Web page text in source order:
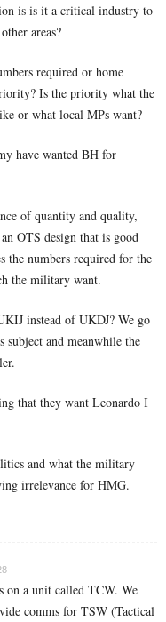
is is it a critical industry to
areas?
required or home
Is the priority what the
or what local MPs want?
have wanted BH for
of quantity and quality,
OTS design that is good
the numbers required for the
the military want.
instead of UKDJ? We go
subject and meanwhile the
that they want Leonardo I
and what the military
irrelevance for HMG.
a unit called TCW. We
comms for TSW (Tactical